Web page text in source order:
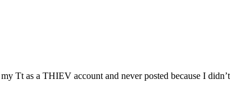
Tt as a THIEV account and never posted because I